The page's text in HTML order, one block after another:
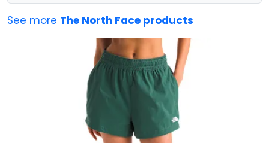
See more The North Face products
FISHING DEALS
SHOOTING DEALS
CAMPING DEALS
OUTDOOR REC DEALS